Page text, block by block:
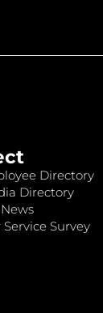
Directory
Directory
Survey